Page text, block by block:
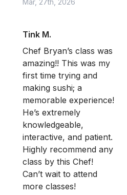
Mar, 27th, 2026
Tink M.
Chef Bryan’s class was
amazing!! This was my
first time trying and
making sushi; a
memorable experience!
He’s extremely
knowledgeable,
interactive, and patient.
Highly recommend any
class by this Chef!
Can’t wait to attend
more classes!